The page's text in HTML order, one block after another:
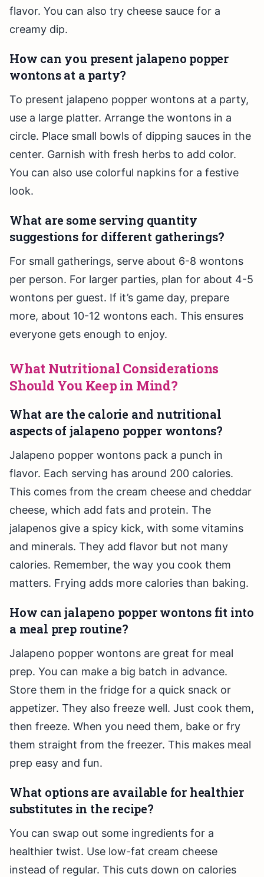
flavor. You can also try cheese sauce for a
creamy dip.
How can you present jalapeno popper
wontons at a party?
To present jalapeno popper wontons at a party,
use a large platter. Arrange the wontons in a
circle. Place small bowls of dipping sauces in the
center. Garnish with fresh herbs to add color.
You can also use colorful napkins for a festive
look.
What are some serving quantity
suggestions for different gatherings?
For small gatherings, serve about 6-8 wontons
per person. For larger parties, plan for about 4-5
wontons per guest. If it’s game day, prepare
more, about 10-12 wontons each. This ensures
everyone gets enough to enjoy.
What Nutritional Considerations
Should You Keep in Mind?
What are the calorie and nutritional
aspects of jalapeno popper wontons?
Jalapeno popper wontons pack a punch in
flavor. Each serving has around 200 calories.
This comes from the cream cheese and cheddar
cheese, which add fats and protein. The
jalapenos give a spicy kick, with some vitamins
and minerals. They add flavor but not many
calories. Remember, the way you cook them
matters. Frying adds more calories than baking.
How can jalapeno popper wontons fit into
a meal prep routine?
Jalapeno popper wontons are great for meal
prep. You can make a big batch in advance.
Store them in the fridge for a quick snack or
appetizer. They also freeze well. Just cook them,
then freeze. When you need them, bake or fry
them straight from the freezer. This makes meal
prep easy and fun.
What options are available for healthier
substitutes in the recipe?
You can swap out some ingredients for a
healthier twist. Use low-fat cream cheese
instead of regular. This cuts down on calories